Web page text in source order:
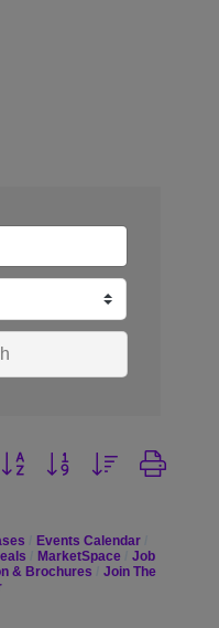
group with nested
Events Calendar
MarketSpace
Job
& Brochures
Join The